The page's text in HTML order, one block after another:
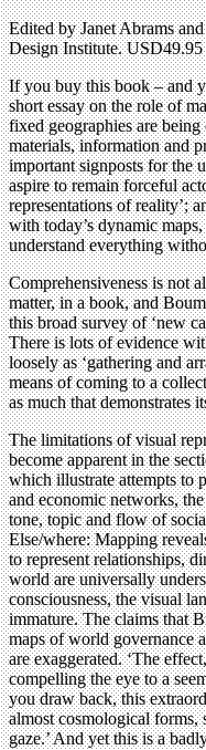
Edited by Janet Abrams
Design Institute.
If you buy this book – and
short essay on the role of
fixed geographies are
materials, information and
important signposts for the
aspire to remain forceful
representations of reality’;
with today’s dynamic
understand everything
Comprehensiveness is not
matter, in a book, and
this broad survey of ‘new
There is lots of evidence
loosely as ‘gathering and
means of coming to a
as much that demonstrates
The limitations of visual
become apparent in the
which illustrate attempts to
and economic networks,
tone, topic and flow of
Else/where: Mapping
to represent relationships,
world are universally
consciousness, the visual
immature. The claims that
maps of world governance
are exaggerated. ‘The
compelling the eye to a
you draw back, this
almost cosmological forms,
gaze.’ And yet this is a